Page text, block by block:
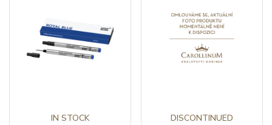
IN STOCK DISCONTINUED